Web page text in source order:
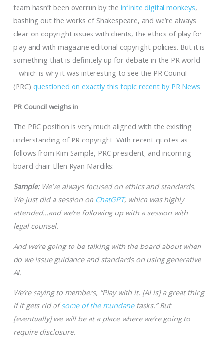
team hasn’t been overrun by the infinite digital monkeys,
bashing out the works of Shakespeare, and we’re always
clear on copyright issues with clients, the ethics of play for
play and with magazine editorial copyright policies. But it is
something that is definitely up for debate in the PR world
– which is why it was interesting to see the PR Council
(PRC) questioned on exactly this topic recent by PR News
PR Council weighs in
The PRC position is very much aligned with the existing
understanding of PR copyright. With recent quotes as
follows from Kim Sample, PRC president, and incoming
board chair Ellen Ryan Mardiks:
Sample: We’ve always focused on ethics and standards.
We just did a session on ChatGPT, which was highly
attended…and we’re following up with a session with
legal counsel.
And we’re going to be talking with the board about when
do we issue guidance and standards on using generative
AI.
We’re saying to members, “Play with it. [AI is] a great thing
if it gets rid ofsome of the mundanetasks.” But
[eventually] we will be at a place where we’re going to
require disclosure.